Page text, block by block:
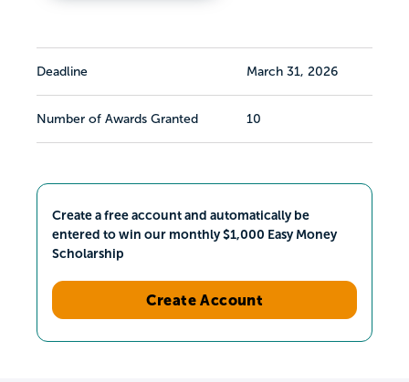
Deadline March 31, 2026
Number of Awards Granted 10
Create a free account and automatically be
entered to win our monthly $1,000 Easy Money
Scholarship
Create Account